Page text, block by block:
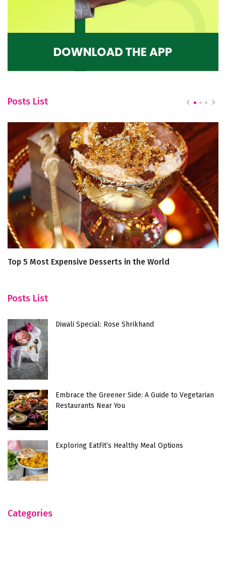
Posts List
Top 5 Most Expensive Desserts in the World
Posts List
Diwali Special: Rose Shrikhand
Embrace the Greener Side: A Guide to Vegetarian
Restaurants Near You
Exploring EatFit’s Healthy Meal Options
Categories